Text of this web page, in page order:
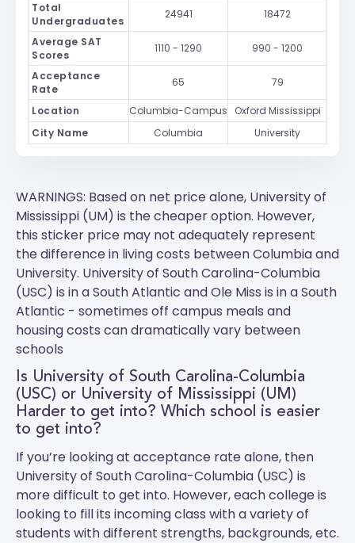
Total
Undergraduates
24941 18472
Average SAT
Scores
1110 - 1290 990 - 1200
Acceptance
Rate
65 79
Location Columbia-Campus
Oxford Mississippi
City Name
Columbia University
WARNINGS: Based on net price alone, University of
Mississippi (UM) is the cheaper option. However,
this sticker price may not adequately represent
the difference in living costs between Columbia and
University. University of South Carolina-Columbia
(USC) is in a South Atlantic andOle Miss is in a South
Atlantic - sometimes off campus meals and
housing costs can dramatically vary between
schools
Is University of South Carolina-Columbia
(USC) or University of Mississippi (UM)
Harder to get into? Which school is easier
to get into?
If you’re looking at acceptance rate alone, then
University of South Carolina-Columbia (USC) is
more difficult to get into. However, each college is
looking to fill its incoming class with a variety of
students with different strengths, backgrounds, etc.